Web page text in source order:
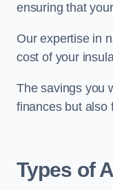
ensuring that
Our expertise in
cost of your
The savings you
finances but also
Types of